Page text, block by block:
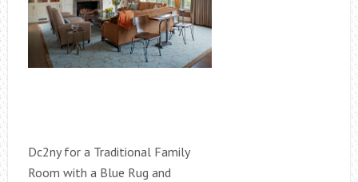
Dc2ny for a Traditional Family
Room with a Blue Rug and